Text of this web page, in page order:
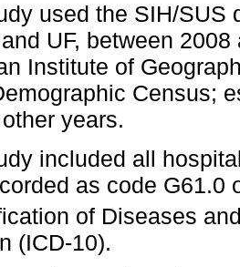
used the SIH/SUS
UF, between
Institute of
Census;
years.
included all
as code G61.0
of Diseases
(ICD-10).